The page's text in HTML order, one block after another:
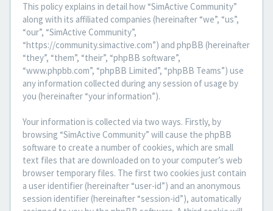
This policy explains in detail how “SimActive Community”
along with its affiliated companies (hereinafter “we”, “us”,
“our”, “SimActive Community”,
“https://community.simactive.com”) and phpBB (hereinafter
“they”, “them”, “their”, “phpBB software”,
“www.phpbb.com”, “phpBB Limited”, “phpBB Teams”) use
any information collected during any session of usage by
you (hereinafter “your information”).
Your information is collected via two ways. Firstly, by
browsing “SimActive Community” will cause the phpBB
software to create a number of cookies, which are small
text files that are downloaded on to your computer’s web
browser temporary files. The first two cookies just contain
a user identifier (hereinafter “user-id”) and an anonymous
session identifier (hereinafter “session-id”), automatically